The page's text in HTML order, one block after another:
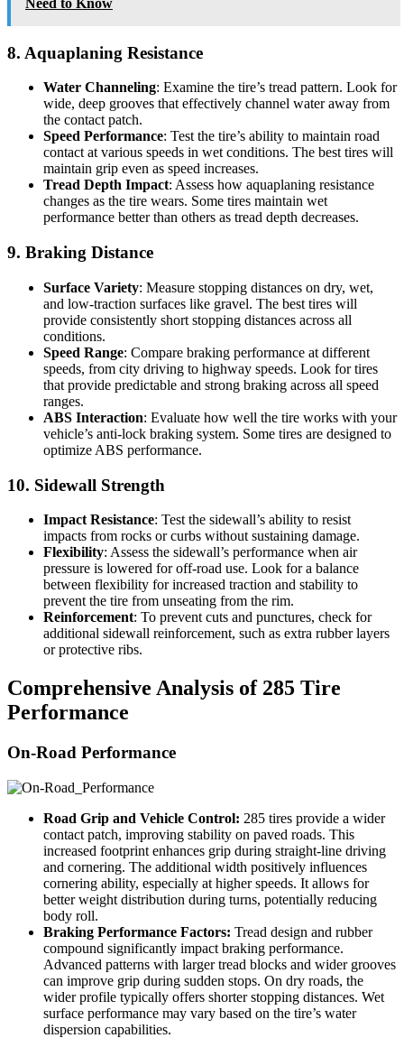
Need to Know
8. Aquaplaning Resistance
Water Channeling: Examine the tire’s tread pattern. Look for
wide, deep grooves that effectively channel water away from
the contact patch.
Speed Performance: Test the tire’s ability to maintain road
contact at various speeds in wet conditions. The best tires will
maintain grip even as speed increases.
Tread Depth Impact: Assess how aquaplaning resistance
changes as the tire wears. Some tires maintain wet
performance better than others as tread depth decreases.
9. Braking Distance
Surface Variety: Measure stopping distances on dry, wet,
and low-traction surfaces like gravel. The best tires will
provide consistently short stopping distances across all
conditions.
Speed Range: Compare braking performance at different
speeds, from city driving to highway speeds. Look for tires
that provide predictable and strong braking across all speed
ranges.
ABS Interaction: Evaluate how well the tire works with your
vehicle’s anti-lock braking system. Some tires are designed to
optimize ABS performance.
10. Sidewall Strength
Impact Resistance: Test the sidewall’s ability to resist
impacts from rocks or curbs without sustaining damage.
Flexibility: Assess the sidewall’s performance when air
pressure is lowered for off-road use. Look for a balance
between flexibility for increased traction and stability to
prevent the tire from unseating from the rim.
Reinforcement: To prevent cuts and punctures, check for
additional sidewall reinforcement, such as extra rubber layers
or protective ribs.
Comprehensive Analysis of 285 Tire
Performance
On-Road Performance
Road Grip and Vehicle Control: 285 tires provide a wider
contact patch, improving stability on paved roads. This
increased footprint enhances grip during straight-line driving
and cornering. The additional width positively influences
cornering ability, especially at higher speeds. It allows for
better weight distribution during turns, potentially reducing
body roll.
Braking Performance Factors: Tread design and rubber
compound significantly impact braking performance.
Advanced patterns with larger tread blocks and wider grooves
can improve grip during sudden stops. On dry roads, the
wider profile typically offers shorter stopping distances. Wet
surface performance may vary based on the tire’s water
dispersion capabilities.